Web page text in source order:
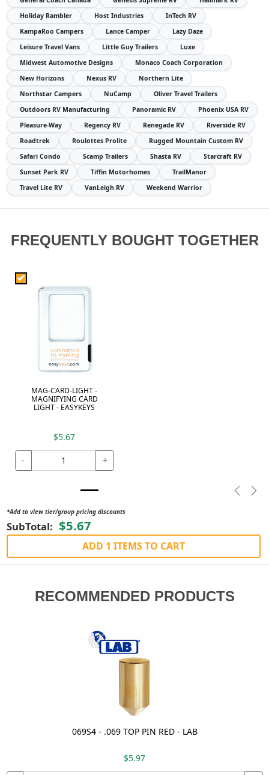
Holiday Rambler
Host Industries
InTech RV
KampaRoo Campers
Lance Camper
Lazy Daze
Leisure Travel Vans
Little Guy Trailers
Luxe
Midwest Automotive Designs
Monaco Coach Corporation
New Horizons
Nexus RV
Northern Lite
Northstar Campers
NuCamp
Oliver Travel Trailers
Outdoors RV Manufacturing
Panoramic RV
Phoenix USA RV
Pleasure-Way
Regency RV Renegade RV
Riverside RV
Roadtrek
Roulottes Prolite
Rugged Mountain Custom RV
Safari Condo
Scamp Trailers Shasta RV
Starcraft RV
Sunset Park RV
Tiffin Motorhomes
TrailManor
Travel Lite RV
VanLeigh RV Weekend Warrior
FREQUENTLY BOUGHT TOGETHER
MAG-CARD-LIGHT -
MAGNIFYING CARD
LIGHT - EASYKEYS
$5.67
- +
*Add to view tier/group pricing discounts
SubTotal: $5.67
ADD 1 ITEMS TO CART
RECOMMENDED PRODUCTS
069S4 - .069 TOP PIN RED - LAB
$5.97